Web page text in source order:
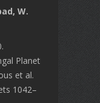
W.
Planet
et al.
1042–